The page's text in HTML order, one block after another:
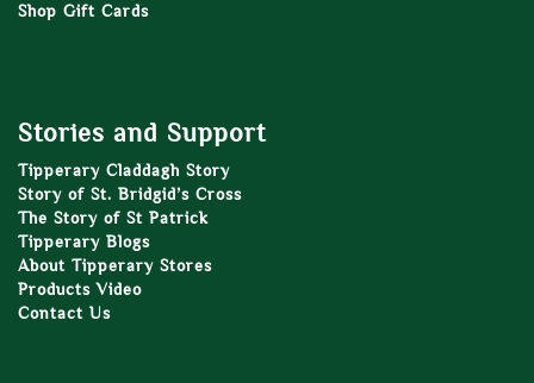
Shop Gift Cards
Stories and Support
Tipperary Claddagh Story
Story of St. Bridgid’s Cross
The Story of St Patrick
Tipperary Blogs
About Tipperary Stores
Products Video
Contact Us